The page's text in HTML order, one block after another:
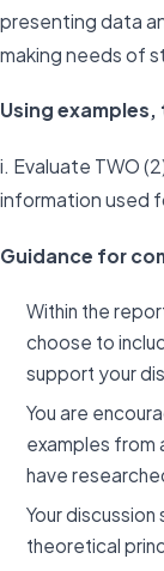
presenting data
making needs of
Using
i. Evaluate TWO
information used
Guidance for
Within the
choose to
support your
You are
examples from
have
Your
theoretical